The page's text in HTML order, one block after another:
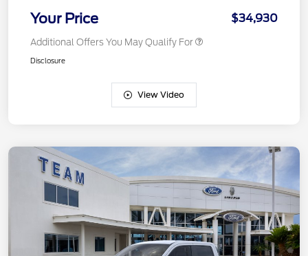
Your Price $34,930
Additional Offers You May Qualify For
Disclosure
View Video